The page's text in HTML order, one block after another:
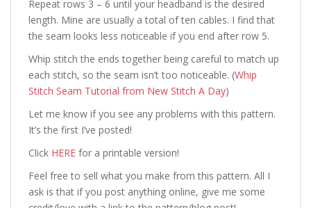
Repeat rows 3 – 6 until your headband is the desired
length. Mine are usually a total of ten cables. I find that
the seam looks less noticeable if you end after row 5.
Whip stitch the ends together being careful to match up
each stitch, so the seam isn’t too noticeable. (Whip
Stitch Seam Tutorial from New Stitch A Day)
Let me know if you see any problems with this pattern.
It’s the first I’ve posted!
Click HERE for a printable version!
Feel free to sell what you make from this pattern. All I
ask is that if you post anything online, give me some